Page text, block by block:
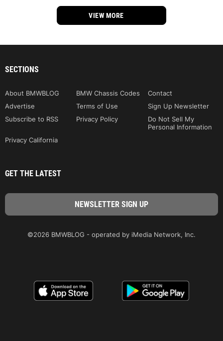
VIEW MORE
SECTIONS
About BMWBLOG BMW Chassis Codes
Contact
Advertise
Terms of Use
Sign Up Newsletter
Subscribe to RSS
Privacy Policy
Do Not Sell My
Personal Information
Privacy California
GET THE LATEST
©2026 BMWBLOG - operated by iMedia Network, Inc.